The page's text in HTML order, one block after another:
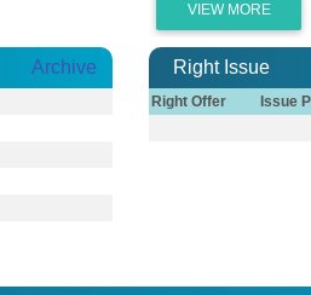
VIEW MORE
Archive Right Issue
Right Offer Issue